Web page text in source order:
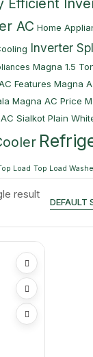
Efficient
AC Home
Inverter
Magna 1.5
Features Magna
Magna AC Price
Sialkot Plain
Load Top Load
result